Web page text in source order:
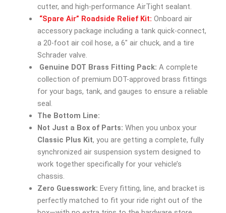
cutter, and high-performance AirTight sealant.
“Spare Air” Roadside Relief Kit: Onboard air
accessory package including a tank quick-connect,
a 20-foot air coil hose, a 6″ air chuck, and a tire
Schrader valve.
Genuine DOT Brass Fitting Pack: A complete
collection of premium DOT-approved brass fittings
for your bags, tank, and gauges to ensure a reliable
seal.
The Bottom Line:
Not Just a Box of Parts: When you unbox your
Classic Plus Kit, you are getting a complete, fully
synchronized air suspension system designed to
work together specifically for your vehicle’s
chassis.
Zero Guesswork: Every fitting, line, and bracket is
perfectly matched to fit your ride right out of the